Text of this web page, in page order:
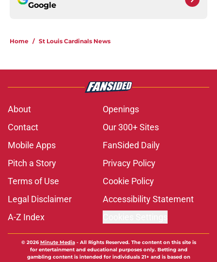
Google
Home / St Louis Cardinals News
About
Openings
Contact
Our 300+ Sites
Mobile Apps
FanSided Daily
Pitch a Story
Privacy Policy
Terms of Use
Cookie Policy
Legal Disclaimer
Accessibility Statement
A-Z Index
© 2026Minute Media- All Rights Reserved. The content on this site is
for entertainment and educational purposes only. Betting and
gambling content is intended for individuals 21+ and is based on